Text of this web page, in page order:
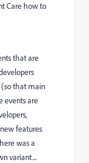
Care how to
that are
that main
events are
features
was a
variant....